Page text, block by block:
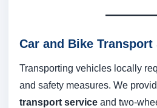
Car and Bike Transport
Transporting vehicles locally
and safety measures. We
transport service and two-